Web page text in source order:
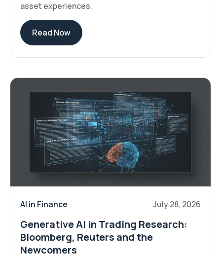
asset experiences.
Read Now
AI in Finance July 28, 2026
Generative AI in Trading Research:
Bloomberg, Reuters and the
Newcomers